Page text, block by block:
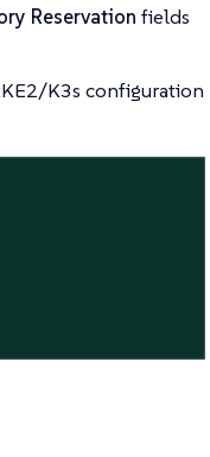
Reservation fields
K3s configuration